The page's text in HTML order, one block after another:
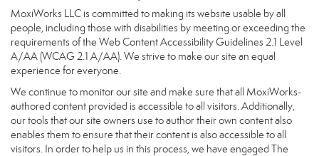
MoxiWorks LLC is committed to making its website usable by all
people, including those with disabilities by meeting or exceeding the
requirements of the Web Content Accessibility Guidelines 2.1 Level
A/AA (WCAG 2.1 A/AA). We strive to make our site an equal
experience for everyone.
We continue to monitor our site and make sure that all MoxiWorks-
authored content provided is accessible to all visitors. Additionally,
our tools that our site owners use to author their own content also
enables them to ensure that their content is also accessible to all
visitors. In order to help us in this process, we have engaged The